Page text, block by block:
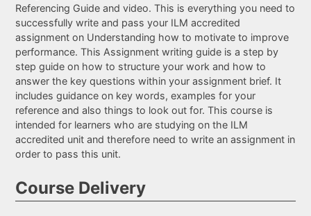
Referencing Guide and video. This is everything you need to
successfully write and pass your ILM accredited
assignment on Understanding how to motivate to improve
performance. This Assignment writing guide is a step by
step guide on how to structure your work and how to
answer the key questions within your assignment brief. It
includes guidance on key words, examples for your
reference and also things to look out for. This course is
intended for learners who are studying on the ILM
accredited unit and therefore need to write an assignment in
order to pass this unit.
Course Delivery